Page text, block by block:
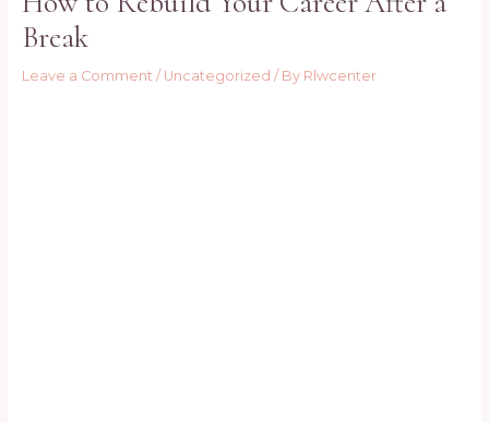
Break
Leave a Comment / Uncategorized / By Rlwcenter